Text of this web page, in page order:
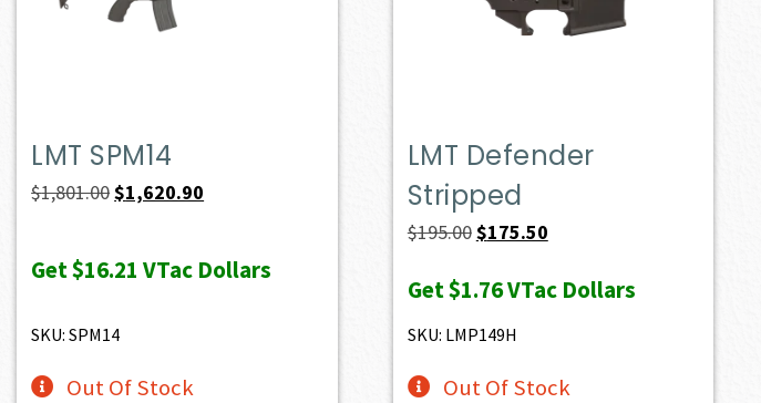
LMT SPM14
$1,801.00Original
was:
$1,620.90
is:
Get$16.21 VTac Dollars
SKU: SPM14
Out Of Stock
LMT Defender
Stripped
$195.00Original
was:
$195.00.
$175.50Current
is:
Get$1.76VTac Dollars
SKU: LMP149H
Out Of Stock